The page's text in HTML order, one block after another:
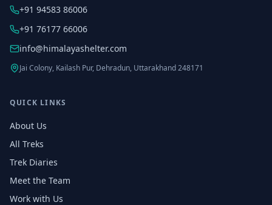
+91 94583 86006
+91 76177 66006
info@himalayashelter.com
Jai Colony, Kailash Pur, Dehradun, Uttarakhand 248171
QUICK LINKS
About Us
All Treks
Trek Diaries
Meet the Team
Work with Us